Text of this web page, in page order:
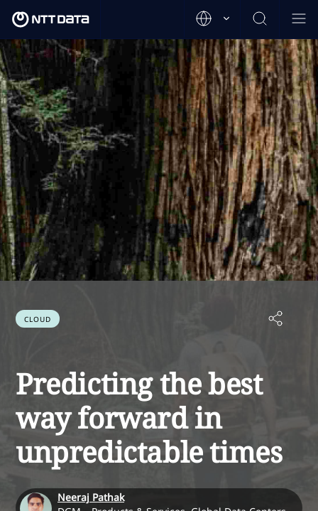
CLOUD
Predicting the best
way forward in
unpredictable times
Neeraj Pathak